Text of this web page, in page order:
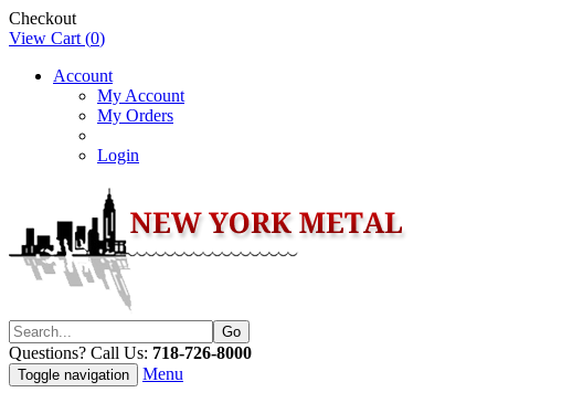
Checkout
View Cart (0)
Account
My Account
My Orders
Login
Questions? Call Us: 718-726-8000
Toggle navigation Menu